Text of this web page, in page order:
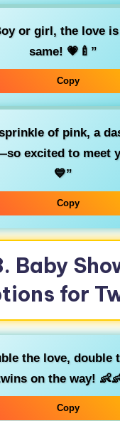
or girl, the love
same! 💗🍼”
Copy
of pink, a
excited to meet
💙”
Copy
Baby
for
the love, double
on the way!
Copy